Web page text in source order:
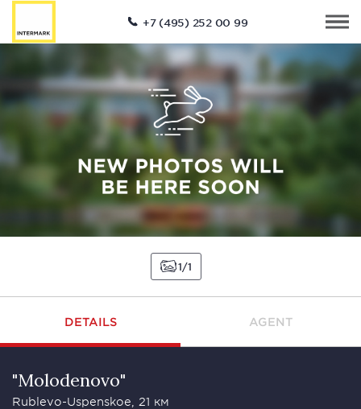
+7 (495) 252 00 99
1 1
DETAILS AGENT
"Molodenovo"
Rublevo-Uspenskoe, 21 км